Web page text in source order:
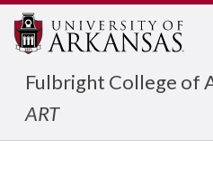
Fulbright College of
ART